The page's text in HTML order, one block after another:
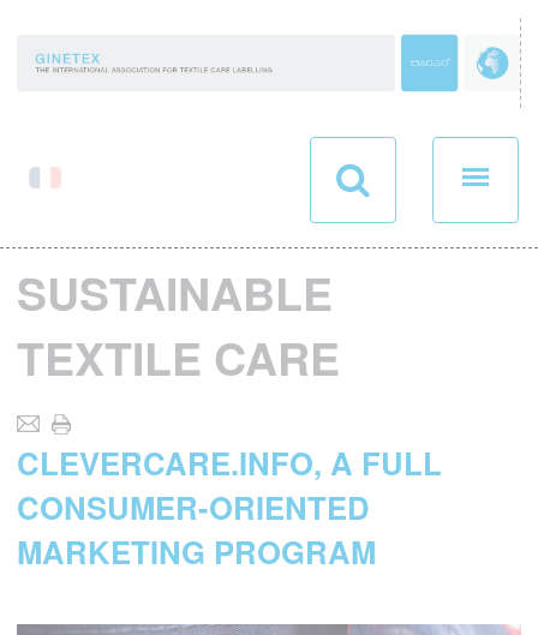
SUSTAINABLE
TEXTILE CARE
CLEVERCARE.INFO, A FULL
CONSUMER-ORIENTED
MARKETING PROGRAM